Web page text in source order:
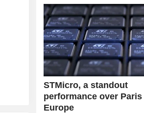
STMicro, a standout
performance over Paris
Europe